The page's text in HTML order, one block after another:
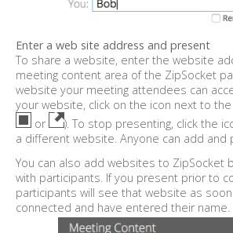
Enter a web site address and present
To share a website, enter the website
meeting content area of the ZipSocket
website your meeting attendees can
your website, click on the icon next to the
or
). To stop presenting, click the
a different website. Anyone can add and
You can also add websites to ZipSocket
with participants. If you present prior to
participants will see that website as
connected and have entered their name.